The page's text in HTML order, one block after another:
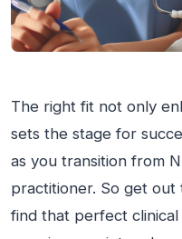
The right fit not only
sets the stage for
as you transition from
practitioner. So get
find that perfect